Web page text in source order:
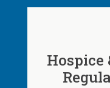
Hospice